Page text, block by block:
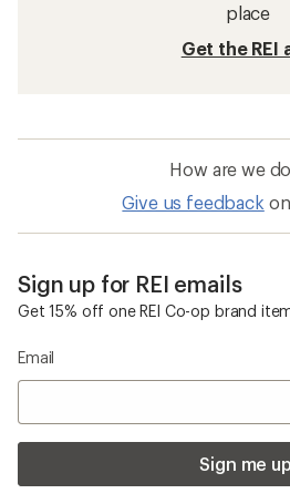
place
Get the REI
How are we
Give us feedback
Sign up for REI emails
Get 15% off one REI Co-op brand
Email
Sign me